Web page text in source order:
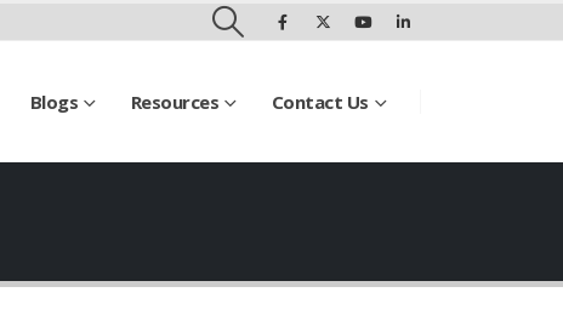
Blogs Resources Contact Us